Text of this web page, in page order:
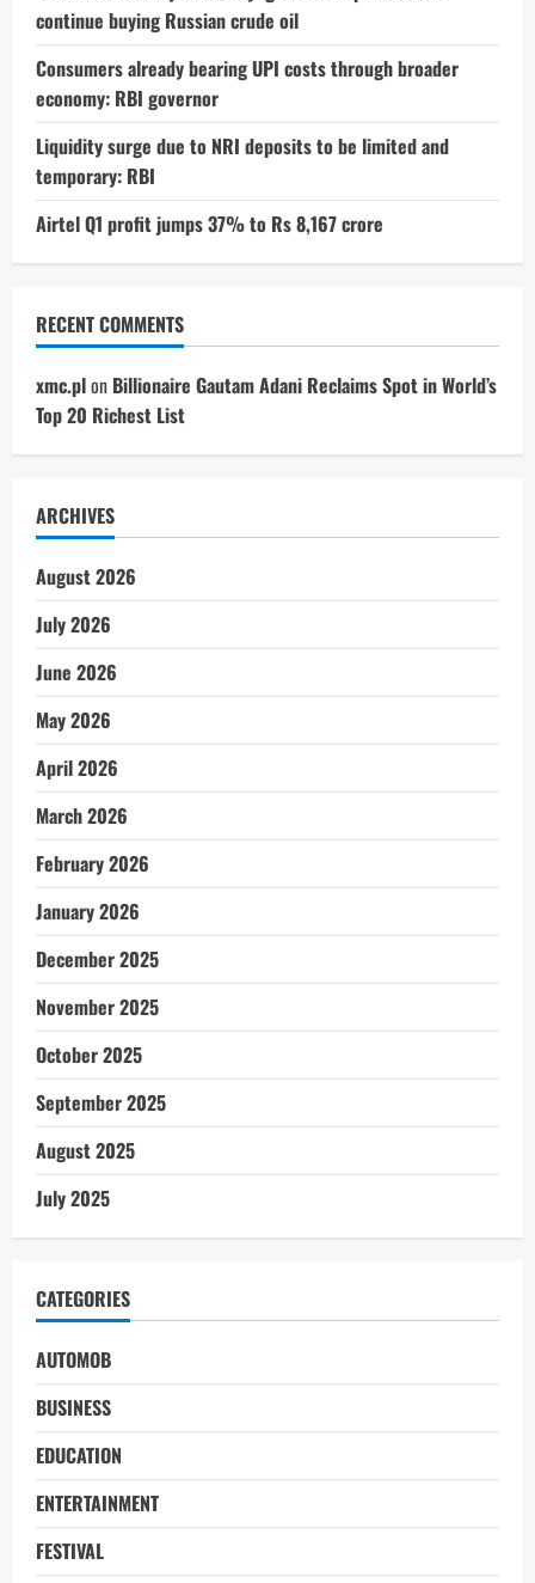
continue buying Russian crude oil
Consumers already bearing UPI costs through broader
economy: RBI governor
Liquidity surge due to NRI deposits to be limited and
temporary: RBI
Airtel Q1 profit jumps 37% to Rs 8,167 crore
RECENT COMMENTS
xmc.plon Billionaire Gautam Adani Reclaims Spot in World’s
Top 20 Richest List
ARCHIVES
August 2026
July 2026
June 2026
May 2026
April 2026
March 2026
February 2026
January 2026
December 2025
November 2025
October 2025
September 2025
August 2025
July 2025
CATEGORIES
AUTOMOB
BUSINESS
EDUCATION
ENTERTAINMENT
FESTIVAL